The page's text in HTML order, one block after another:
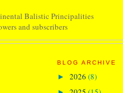
Balistic Principalities
and subscribers
BLOG ARCHIVE
► 2026 (8)